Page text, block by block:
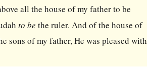
all the house of my father to be
to be the ruler. And of the house of
sons of my father, He was pleased with